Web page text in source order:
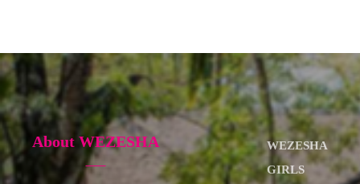
About WEZESHA
WEZESHA
GIRLS